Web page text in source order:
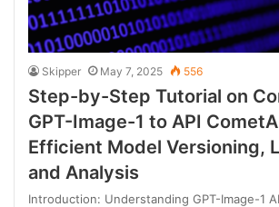
Skipper May 7, 2025 556
Step-by-Step Tutorial on
GPT-Image-1 to API
Efficient Model Versioning,
and Analysis
Introduction: Understanding GPT-Image-1